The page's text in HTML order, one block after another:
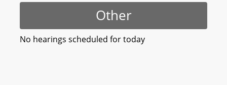
Other
No hearings scheduled for today